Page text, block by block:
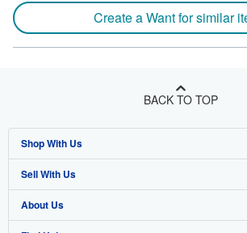
Create a Want for similar
BACK TO TOP
Shop With Us
Advanced Search
Browse Collections
Sell With Us
Start Selling
About Us